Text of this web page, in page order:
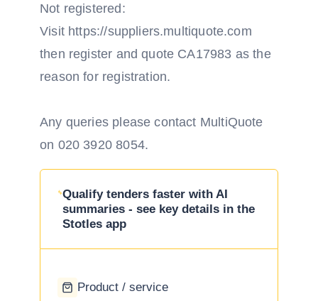
Not registered:
Visit https://suppliers.multiquote.com
then register and quote CA17983 as the
reason for registration.
Any queries please contact MultiQuote
on 020 3920 8054.
Qualify tenders faster with AI
summaries - see key details in the
Stotles app
Product / service